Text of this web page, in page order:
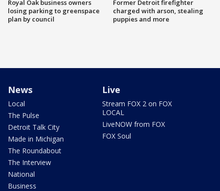
Royal Oak business owners
losing parking to greenspace
plan by council
Former Detroit firefighter
charged with arson, stealing
puppies and more
News
Local
The Pulse
Detroit Talk City
Made in Michigan
The Roundabout
The Interview
National
Business
Live
Stream FOX 2 on FOX
LOCAL
LiveNOW from FOX
FOX Soul